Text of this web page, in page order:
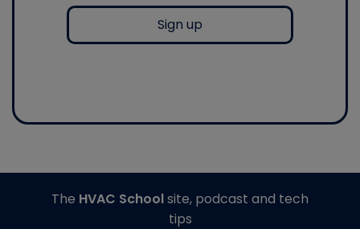
Sign up
The HVAC Schoolsite, podcast and tech
tips